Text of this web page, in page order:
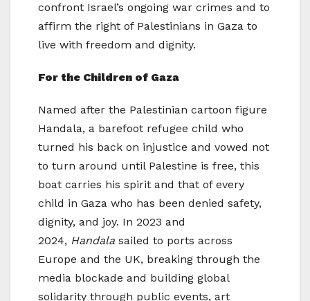
confront Israel’s ongoing war crimes and to
affirm the right of Palestinians in Gaza to
live with freedom and dignity.
For the Children of Gaza
Named after the Palestinian cartoon figure
Handala, a barefoot refugee child who
turned his back on injustice and vowed not
to turn around until Palestine is free, this
boat carries his spirit and that of every
child in Gaza who has been denied safety,
dignity, and joy. In 2023 and
2024, Handala sailed to ports across
Europe and the UK, breaking through the
media blockade and building global
solidarity through public events, art